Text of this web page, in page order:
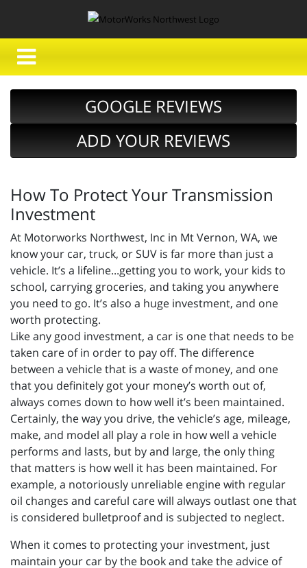
GOOGLE REVIEWS
ADD YOUR REVIEWS
How To Protect Your Transmission
Investment
At Motorworks Northwest, Inc in Mt Vernon, WA, we
know your car, truck, or SUV is far more than just a
vehicle. It’s a lifeline...getting you to work, your kids to
school, carrying groceries, and taking you anywhere
you need to go. It’s also a huge investment, and one
worth protecting.
Like any good investment, a car is one that needs to be
taken care of in order to pay off. The difference
between a vehicle that is a waste of money, and one
that you definitely got your money’s worth out of,
always comes down to how well it’s been maintained.
Certainly, the way you drive, the vehicle’s age, mileage,
make, and model all play a role in how well a vehicle
performs and lasts, but by and large, the only thing
that matters is how well it has been maintained. For
example, a notoriously unreliable engine with regular
oil changes and careful care will always outlast one that
is considered bulletproof and is subjected to neglect.
When it comes to protecting your investment, just
maintain your car by the book and take the advice of